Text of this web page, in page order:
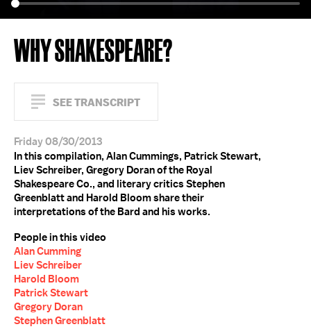
WHY SHAKESPEARE?
SEE TRANSCRIPT
Friday 08/30/2013
In this compilation, Alan Cummings, Patrick Stewart,
Liev Schreiber, Gregory Doran of the Royal
Shakespeare Co., and literary critics Stephen
Greenblatt and Harold Bloom share their
interpretations of the Bard and his works.
People in this video
Alan Cumming
Liev Schreiber
Harold Bloom
Patrick Stewart
Gregory Doran
Stephen Greenblatt